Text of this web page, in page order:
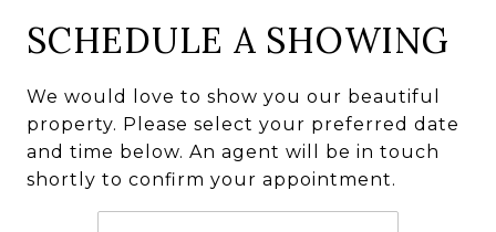
SCHEDULE A SHOWING
We would love to show you our beautiful
property. Please select your preferred date
and time below. An agent will be in touch
shortly to confirm your appointment.